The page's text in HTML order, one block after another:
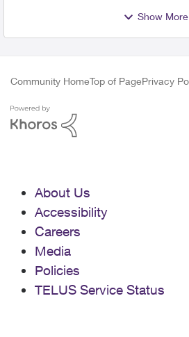
Show More
Community HomeTop of PagePrivacy
About Us
Accessibility
Careers
Media
Policies
TELUS Service Status